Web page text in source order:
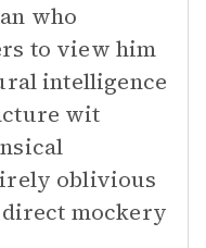
who
to view him
intelligence
wit
oblivious
mockery